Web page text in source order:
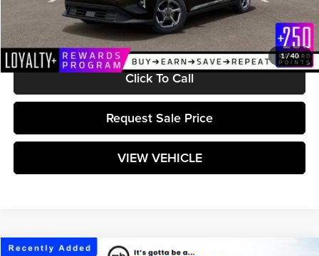
1/40
Documentation Fee:
Matt Blatt Price:
$25,224
Click To Call
Request Sale Price
VIEW VEHICLE